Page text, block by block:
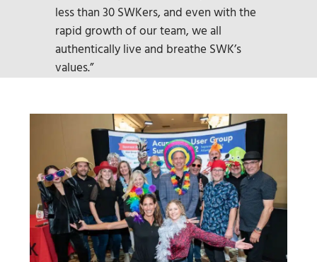
less than 30 SWKers, and even with the
rapid growth of our team, we all
authentically live and breathe SWK’s
values.”